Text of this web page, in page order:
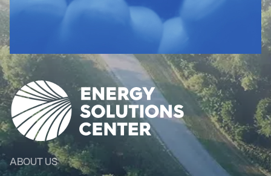
ABOUT US